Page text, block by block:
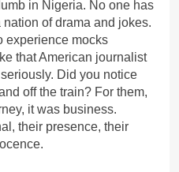
in Nigeria. No one has
of drama and jokes.
experience mocks
that American journalist
Did you notice
off the train? For them,
it was business.
their presence, their